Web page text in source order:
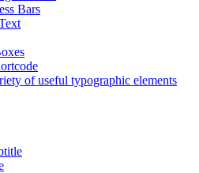
Bars
of useful typographic elements